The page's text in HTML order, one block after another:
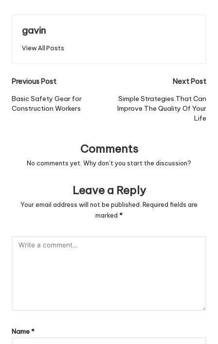
gavin
View All Posts
Post
navigation
Previous Post
Basic Safety Gear for
Construction Workers
Next Post
Simple Strategies That Can
Improve The Quality Of Your
Life
Comments
No comments yet. Why don’t you start the discussion?
Leave a Reply
Your email address will not be published. Required fields are
marked *
Name*